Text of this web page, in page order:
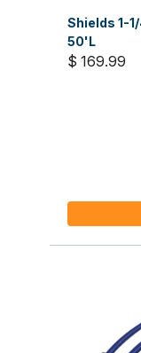
Shields 1-
50'L
$ 169.99